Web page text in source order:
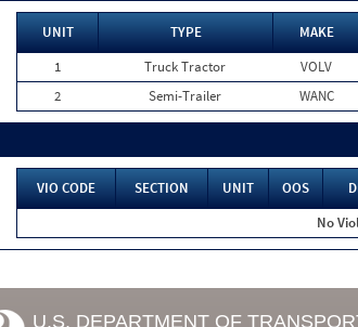
UNIT TYPE MAKE
1
Truck Tractor VOLV
2
Semi-Trailer WANC
VIO CODE SECTION UNIT OOS
No
U.S. DEPARTMENT OF